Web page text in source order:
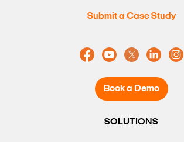
Submit a Case Study
Book a Demo
SOLUTIONS